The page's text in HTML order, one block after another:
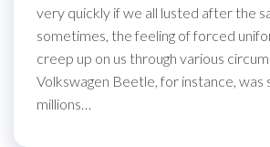
very quickly if we all lusted after the
sometimes, the feeling of forced
creep up on us through various
Volkswagen Beetle, for instance, was
millions…